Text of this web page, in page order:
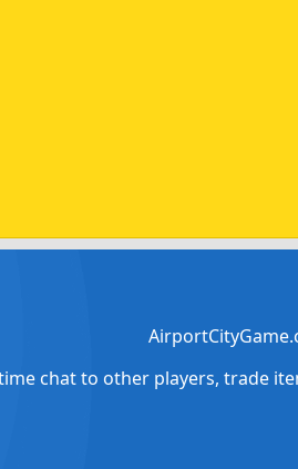
chat to other players, trade